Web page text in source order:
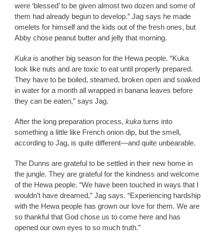
were ‘blessed’ to be given almost two dozen and some of
them had already begun to develop.” Jag says he made
omelets for himself and the kids out of the fresh ones, but
Abby chose peanut butter and jelly that morning.
Kuka is another big season for the Hewa people. “Kuka
look like nuts and are toxic to eat until properly prepared.
They have to be boiled, steamed, broken open and soaked
in water for a month all wrapped in banana leaves before
they can be eaten,” says Jag.
After the long preparation process, kuka turns into
something a little like French onion dip, but the smell,
according to Jag, is quite different—and quite unbearable.
The Dunns are grateful to be settled in their new home in
the jungle. They are grateful for the kindness and welcome
of the Hewa people. “We have been touched in ways that I
wouldn’t have dreamed,” Jag says. “Experiencing hardship
with the Hewa people has grown our love for them. We are
so thankful that God chose us to come here and has
opened our own eyes to so much truth.”